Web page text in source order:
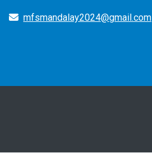
mfsmandalay2024@gmail.com